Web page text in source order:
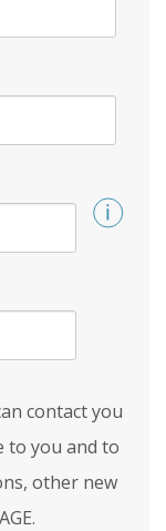
contact you
to you and to
other new